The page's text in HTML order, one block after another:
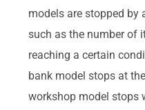
models are stopped by
such as the number of
reaching a certain
bank model stops at
workshop model stops